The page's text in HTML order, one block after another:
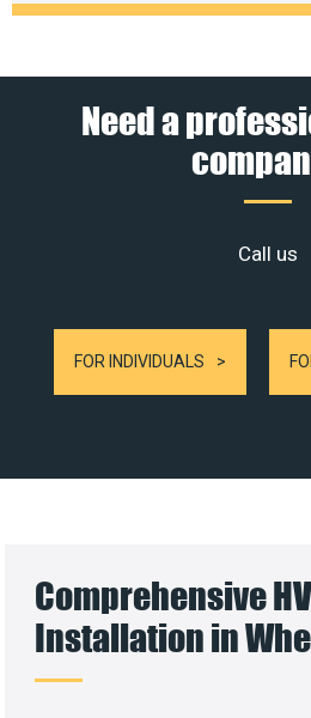
Need a
Call us
FOR INDIVIDUALS
Comprehensive
Installation in